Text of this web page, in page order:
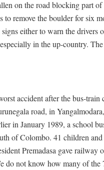
on the road blocking part
remove the boulder for six
either to warn the drivers
in the up-country.
accident after the bus-
road, in
in January 1989, a school
of Colombo. 41 children
Premadasa gave railway
do not know how many of the